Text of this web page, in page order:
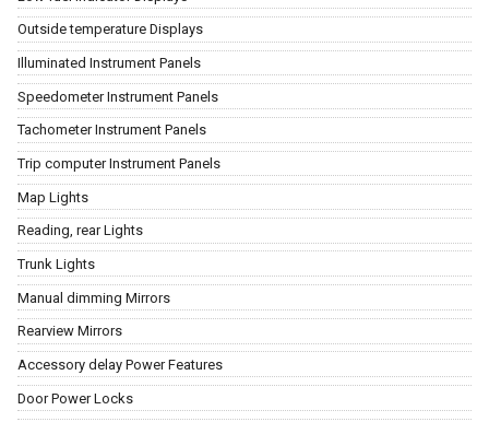
Outside temperature Displays
Illuminated Instrument Panels
Speedometer Instrument Panels
Tachometer Instrument Panels
Trip computer Instrument Panels
Map Lights
Reading, rear Lights
Trunk Lights
Manual dimming Mirrors
Rearview Mirrors
Accessory delay Power Features
Door Power Locks